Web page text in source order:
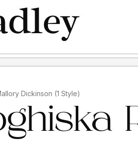
Added by Mallory Dickinson (1 Style)